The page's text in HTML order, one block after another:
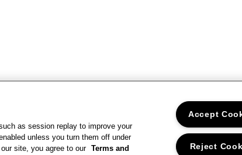
as session replay to improve your
unless you turn them off under
site, you agree to our Terms and
Accept
Reject